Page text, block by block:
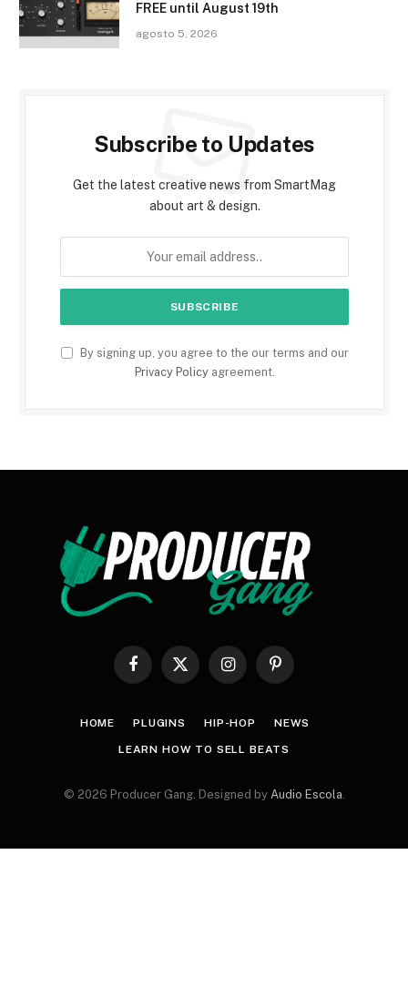
FREE until August 19th
agosto 5, 2026
Subscribe to Updates
Get the latest creative news from SmartMag
about art & design.
By signing up, you agree to the our terms and our
Privacy Policyagreement.
Facebook
X
InstagramPinterest
HOME PLUGINS HIP-HOP NEWS
LEARN HOW TO SELL BEATS
© 2026 Producer Gang. Designed by Audio Escola.